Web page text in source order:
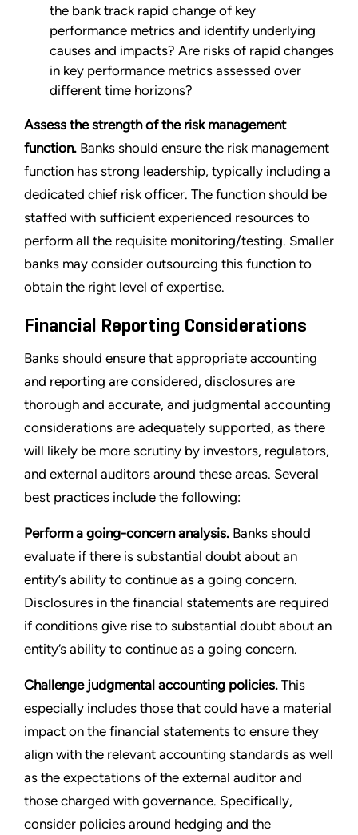
the bank track rapid change of key
performance metrics and identify underlying
causes and impacts? Are risks of rapid changes
in key performance metrics assessed over
different time horizons?
Assess the strength of the risk management
function. Banks should ensure the risk management
function has strong leadership, typically including a
dedicated chief risk officer. The function should be
staffed with sufficient experienced resources to
perform all the requisite monitoring/testing. Smaller
banks may consider outsourcing this function to
obtain the right level of expertise.
Financial Reporting Considerations
Banks should ensure that appropriate accounting
and reporting are considered, disclosures are
thorough and accurate, and judgmental accounting
considerations are adequately supported, as there
will likely be more scrutiny by investors, regulators,
and external auditors around these areas. Several
best practices include the following:
Perform a going-concern analysis. Banks should
evaluate if there is substantial doubt about an
entity’s ability to continue as a going concern.
Disclosures in the financial statements are required
if conditions give rise to substantial doubt about an
entity’s ability to continue as a going concern.
Challenge judgmental accounting policies. This
especially includes those that could have a material
impact on the financial statements to ensure they
align with the relevant accounting standards as well
as the expectations of the external auditor and
those charged with governance. Specifically,
consider policies around hedging and the